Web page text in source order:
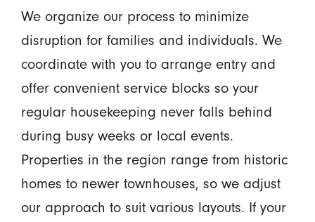
We organize our process to minimize
disruption for families and individuals. We
coordinate with you to arrange entry and
offer convenient service blocks so your
regular housekeeping never falls behind
during busy weeks or local events.
Properties in the region range from historic
homes to newer townhouses, so we adjust
our approach to suit various layouts. If your